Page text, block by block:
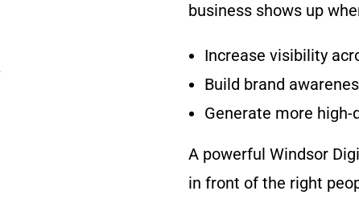
business shows up
Increase visibility
Build brand
Generate more
A powerful Windsor
in front of the right